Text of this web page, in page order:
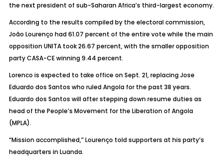
the next president of sub-Saharan Africa’s third-largest economy.
According to the results compiled by the electoral commission,
João Lourenço had 61.07 percent of the entire vote while the main
opposition UNITA took 26.67 percent, with the smaller opposition
party CASA-CE winning 9.44 percent.
Lorenco is expected to take office on Sept. 21, replacing Jose
Eduardo dos Santos who ruled Angola for the past 38 years.
Eduardo dos Santos will after stepping down resume duties as
head of the People’s Movement for the Liberation of Angola
(MPLA).
“Mission accomplished,” Lourenço told supporters at his party’s
headquarters in Luanda.